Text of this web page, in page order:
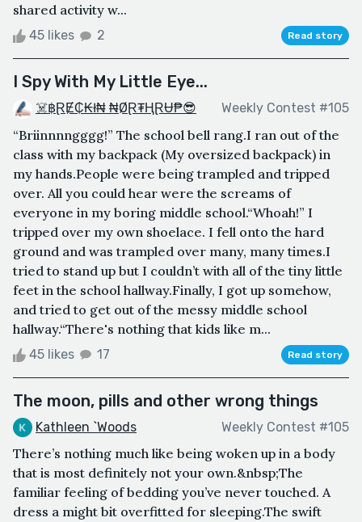
shared activity w...
45 likes 2 Read story
I Spy With My Little Eye...
☠️฿ⱤɆ₵₭ł₦ ₦ØⱤ₮ⱧⱤɄ₱😎 Weekly Contest #105
“Briinnnngggg!” The school bell rang.I ran out of the
class with my backpack (My oversized backpack) in
my hands.People were being trampled and tripped
over. All you could hear were the screams of
everyone in my boring middle school.“Whoah!” I
tripped over my own shoelace. I fell onto the hard
ground and was trampled over many, many times.I
tried to stand up but I couldn’t with all of the tiny little
feet in the school hallway.Finally, I got up somehow,
and tried to get out of the messy middle school
hallway.“There's nothing that kids like m...
45 likes 17 Read story
The moon, pills and other wrong things
Kathleen `Woods Weekly Contest #105
There’s nothing much like being woken up in a body
that is most definitely not your own.&nbsp;The
familiar feeling of bedding you’ve never touched. A
dress a might bit overfitted for sleeping.The swift